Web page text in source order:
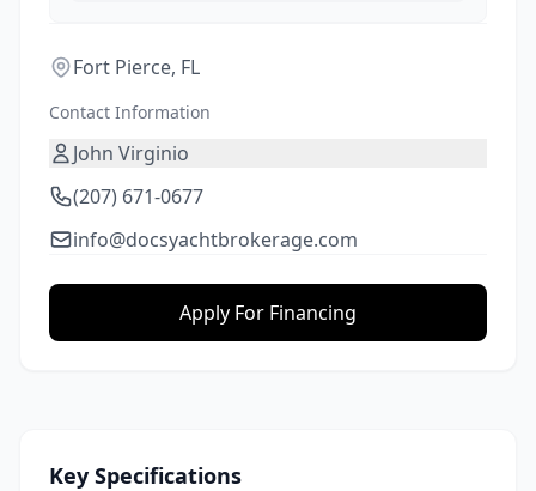
Fort Pierce, FL
Contact Information
John Virginio
(207) 671-0677
info@docsyachtbrokerage.com
Apply For Financing
Key Specifications